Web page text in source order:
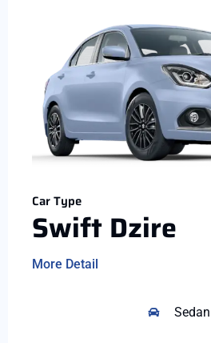
Car Type
Swift Dzire
More Detail
Sedan